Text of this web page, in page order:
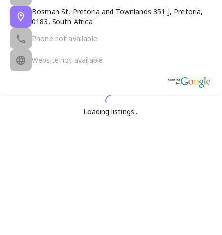
Bosman St, Pretoria and Townlands 351-J, Pretoria,
0183, South Africa
Phone not available
Website not available
Loading listings...